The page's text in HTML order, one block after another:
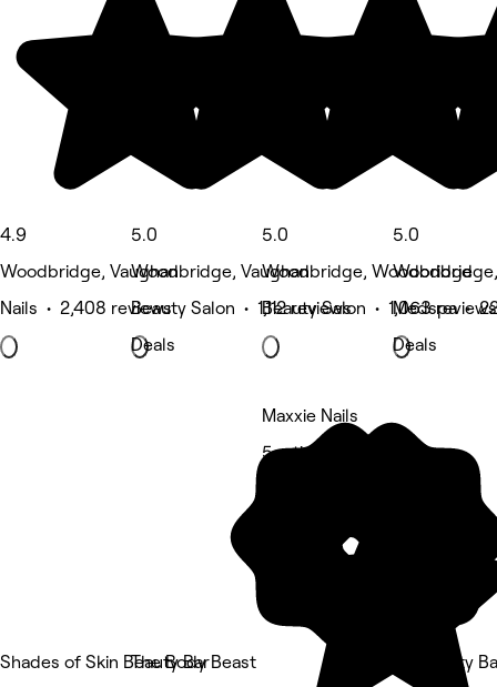
4.9
Woodbridge, Vaughan
Nails • 2,408 reviews
5.0
Woodbridge, Vaughan
Beauty Salon • 1,112 reviews
Deals
5.0
Woodbridge, Woodbridge
Beauty Salon • 1,063 reviews
5.0
Medspa •
Deals
Shades of Skin Beauty Bar
The Body Beast
Maxxie Nails
5 rating
SP Beauty